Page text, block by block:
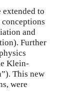
to
and
Further
Klein-
This new
were